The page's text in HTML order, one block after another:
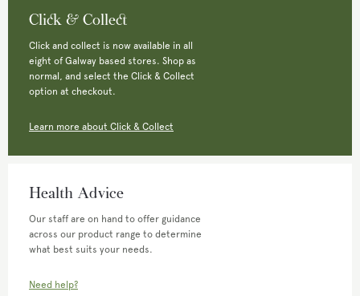
Click & Collect
Click and collect is now available in all
eight of Galway based stores. Shop as
normal, and select the Click & Collect
option at checkout.
Learn more about Click & Collect
Health Advice
Our staff are on hand to offer guidance
across our product range to determine
what best suits your needs.
Need help?